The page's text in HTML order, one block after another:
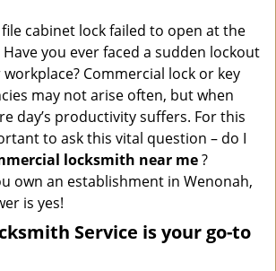
i
g
o
n
cabinet lock failed to open at the
you ever faced a sudden lockout
Commercial lock or key
may not arise often, but when
day’s productivity suffers. For this
to ask this vital question – do I
locksmith near me?
own an establishment in Wenonah,
is yes!
Service is your go-to